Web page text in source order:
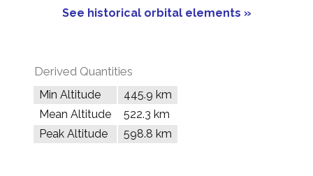
See historical orbital elements »
Derived Quantities
Min Altitude
445.9 km
Mean Altitude
522.3 km
Peak Altitude
598.8 km